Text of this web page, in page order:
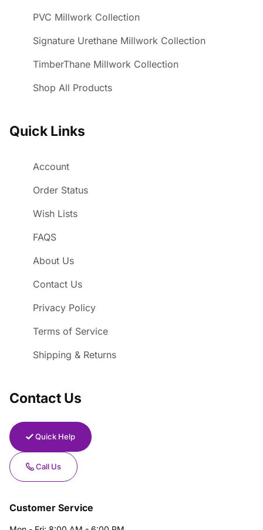
PVC Millwork Collection
Signature Urethane Millwork Collection
TimberThane Millwork Collection
Shop All Products
Quick Links
Account
Order Status
Wish Lists
FAQS
About Us
Contact Us
Privacy Policy
Terms of Service
Shipping & Returns
Contact Us
Quick Help
Call Us
Customer Service